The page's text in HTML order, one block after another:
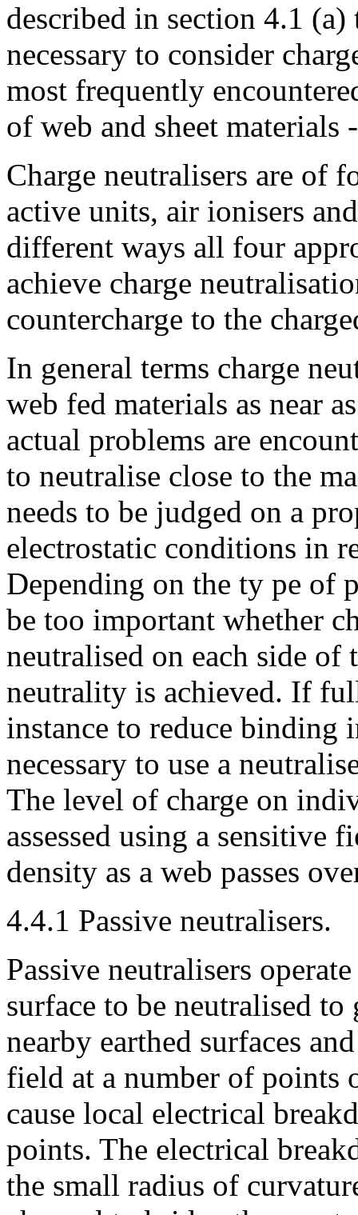
described in section 4.1
necessary to consider
most frequently
of web and sheet materials
Charge neutralisers are of
active units, air ionisers
different ways all four
achieve charge
countercharge to the
In general terms charge
web fed materials as near
actual problems are
to neutralise close to the
needs to be judged on a
electrostatic conditions in
Depending on the ty pe of
be too important whether
neutralised on each side
neutrality is achieved. If
instance to reduce
necessary to use a
The level of charge on
assessed using a sensitive
density as a web passes
4.4.1 Passive neutralisers.
Passive neutralisers
surface to be neutralised
nearby earthed surfaces
field at a number of points
cause local electrical
points. The electrical
the small radius of